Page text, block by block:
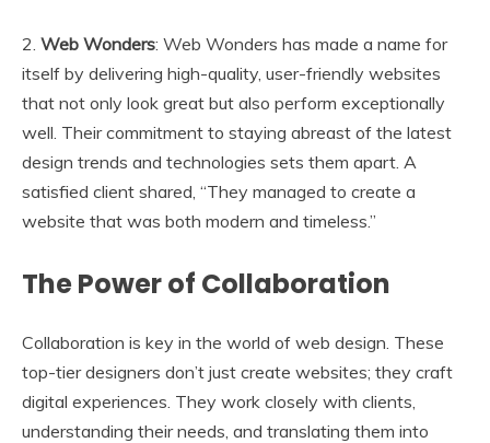
2. Web Wonders: Web Wonders has made a name for
itself by delivering high-quality, user-friendly websites
that not only look great but also perform exceptionally
well. Their commitment to staying abreast of the latest
design trends and technologies sets them apart. A
satisfied client shared, “They managed to create a
website that was both modern and timeless.”
The Power of Collaboration
Collaboration is key in the world of web design. These
top-tier designers don’t just create websites; they craft
digital experiences. They work closely with clients,
understanding their needs, and translating them into